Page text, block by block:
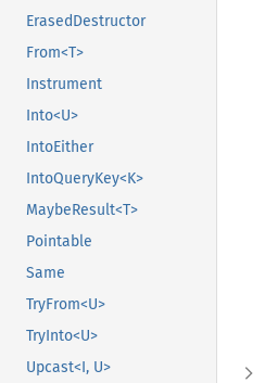
ErasedDestructor
From<T>
Instrument
Into<U>
IntoEither
IntoQueryKey<K>
MaybeResult<T>
Pointable
Same
TryFrom<U>
TryInto<U>
Upcast<I, U>